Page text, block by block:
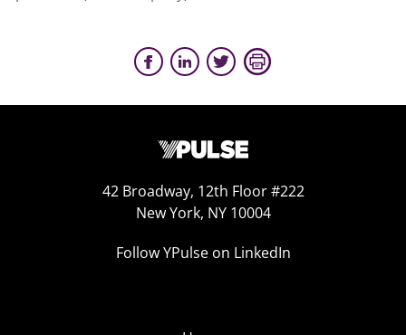
42 Broadway, 12th Floor #222
New York, NY 10004
Follow YPulse on LinkedIn